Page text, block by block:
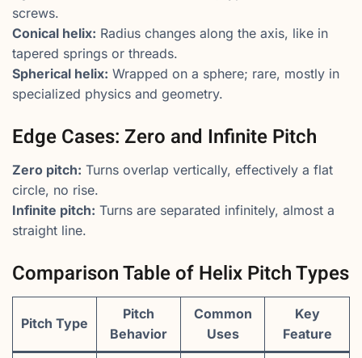
screws.
Conical helix: Radius changes along the axis, like in
tapered springs or threads.
Spherical helix: Wrapped on a sphere; rare, mostly in
specialized physics and geometry.
Edge Cases: Zero and Infinite Pitch
Zero pitch: Turns overlap vertically, effectively a flat
circle, no rise.
Infinite pitch: Turns are separated infinitely, almost a
straight line.
Comparison Table of Helix Pitch Types
Pitch Type
Pitch
Behavior
Common
Uses
Key
Feature